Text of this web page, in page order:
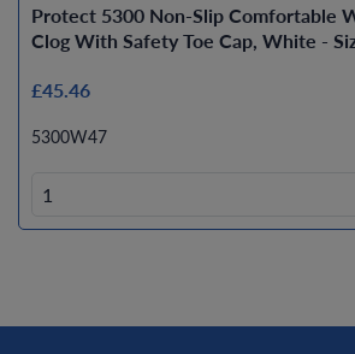
Protect 5300 Non-Slip Comfortable
Clog With Safety Toe Cap, White -
£45.46
5300W47